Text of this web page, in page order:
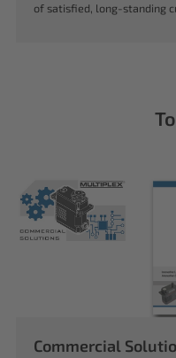
of satisfied, long-standing
Commercial